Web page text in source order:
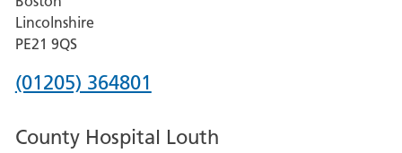
and
District
Hospital
Lincolnshire
PE21 9QS
Phone
for
(01205) 364801
County Hospital Louth